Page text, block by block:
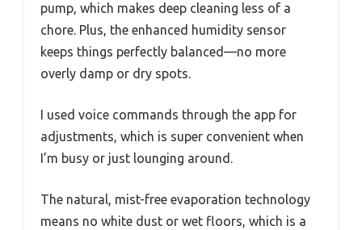
pump, which makes deep cleaning less of a
chore. Plus, the enhanced humidity sensor
keeps things perfectly balanced—no more
overly damp or dry spots.
I used voice commands through the app for
adjustments, which is super convenient when
I’m busy or just lounging around.
The natural, mist-free evaporation technology
means no white dust or wet floors, which is a